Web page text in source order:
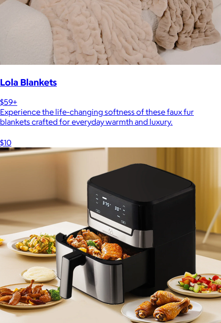
Lola Blankets
$59+
Experience the life-changing softness of these faux fur
blankets crafted for everyday warmth and luxury.
$10